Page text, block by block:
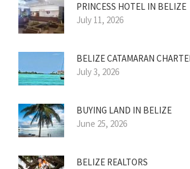
PRINCESS HOTEL IN BELIZE
July 11, 2026
BELIZE CATAMARAN
July 3, 2026
BUYING LAND IN BELIZE
June 25, 2026
BELIZE REALTORS